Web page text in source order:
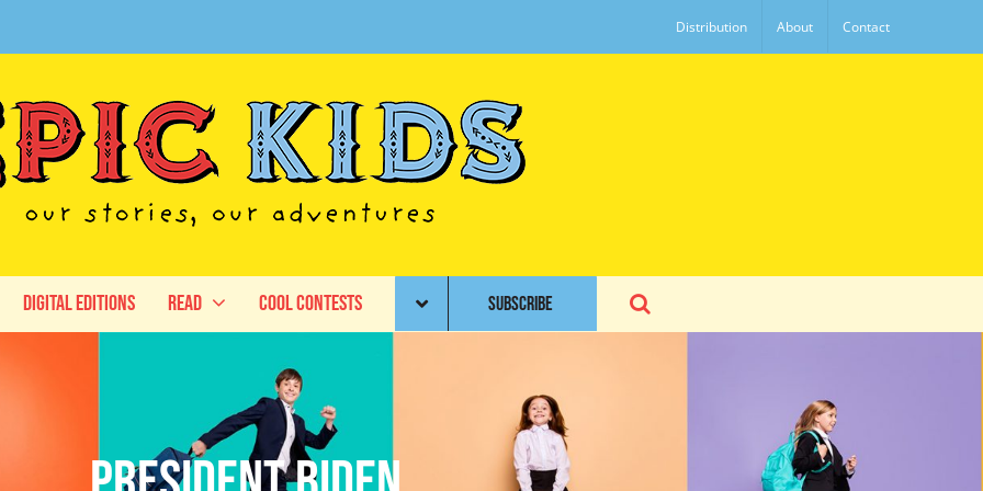
Distribution About Contact
Digital Editions Read Cool Contests SUBSCRIBE